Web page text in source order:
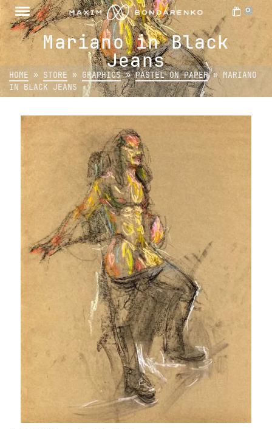
0
Mariano in Black
Jeans
HOME » STORE » GRAPHICS » PASTEL ON PAPER » MARIANO
IN BLACK JEANS